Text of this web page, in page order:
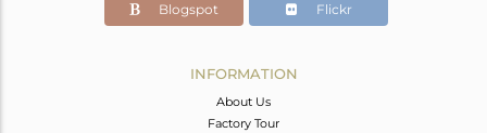
19
Blogspot Flickr
INFORMATION
About Us
Factory Tour